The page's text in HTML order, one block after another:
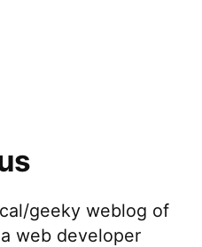
geeky weblog of
web developer